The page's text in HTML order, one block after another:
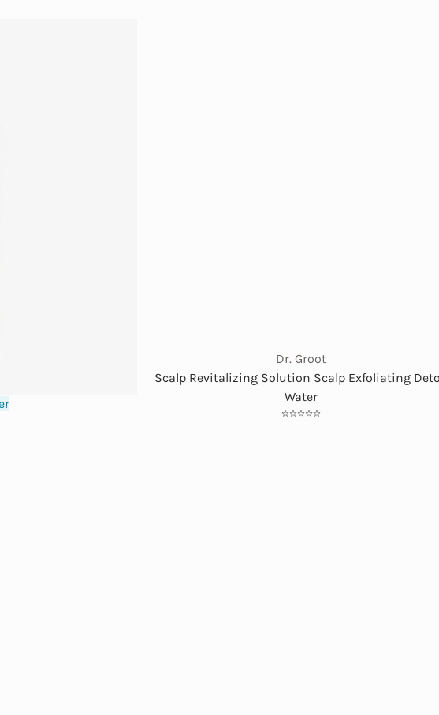
Dr. Groot
Scalp Revitalizing Solution Scalp Exfoliating
Water